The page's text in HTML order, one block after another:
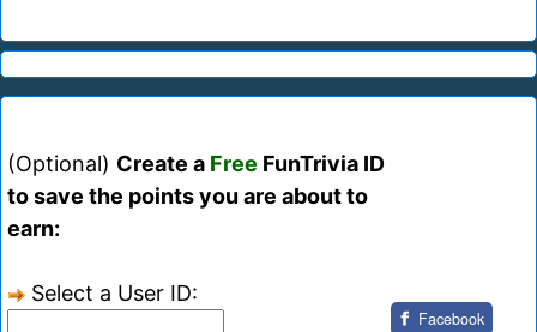
(Optional) Create a Free FunTrivia ID
to save the points you are about to
earn:
Select a User ID:
Facebook